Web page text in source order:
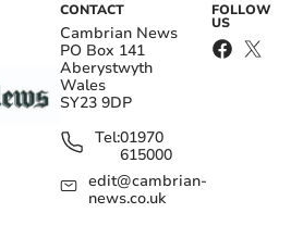
CONTACT
Cambrian News
PO Box 141
Aberystwyth
Wales
SY23 9DP
Tel:01970
615000
edit@cambrian-
news.co.uk
FOLLOW
US